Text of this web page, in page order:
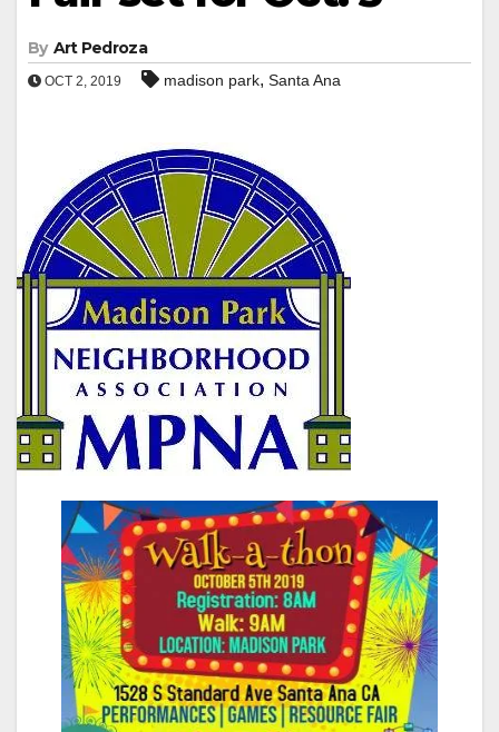
By Art Pedroza
OCT 2, 2019 madison park, Santa Ana